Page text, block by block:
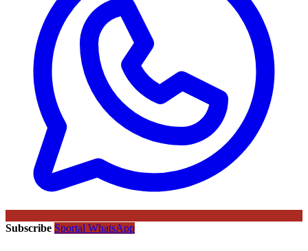
Subscribe Sportal WhatsApp